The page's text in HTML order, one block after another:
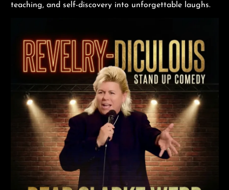
teaching, and self-discovery into unforgettable laughs.